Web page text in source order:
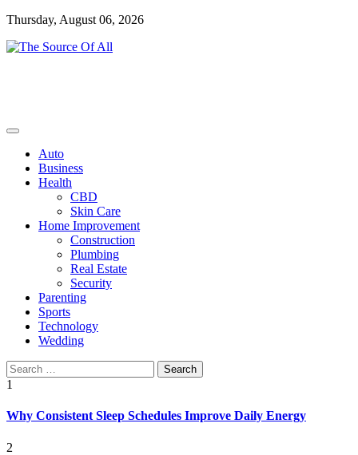
Skip
content
Thursday, August 06, 2026
Auto
Business
Health
CBD
Skin Care
Home Improvement
Construction
Plumbing
Real Estate
Security
Parenting
Sports
Technology
Wedding
Search
for:
1
Why Consistent Sleep Schedules Improve Daily Energy
2